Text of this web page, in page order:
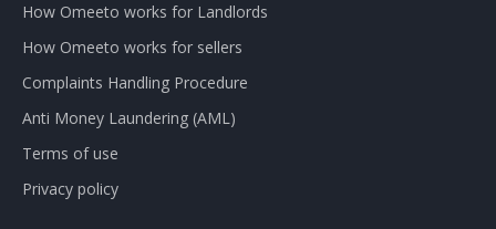
How Omeeto works for Landlords
How Omeeto works for sellers
Complaints Handling Procedure
Anti Money Laundering (AML)
Terms of use
Privacy policy